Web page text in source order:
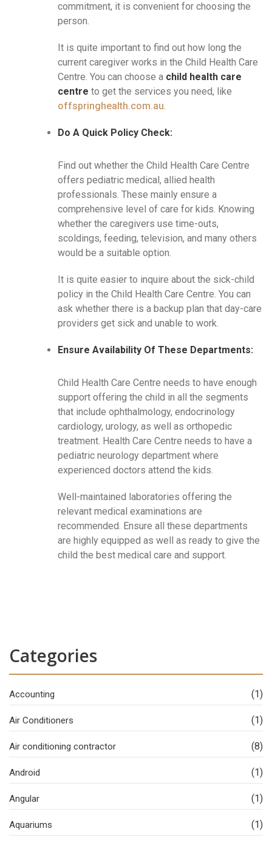
commitment, it is convenient for choosing the
person.
It is quite important to find out how long the
current caregiver works in the Child Health Care
Centre. You can choose a child health care
centre to get the services you need, like
offspringhealth.com.au.
Do A Quick Policy Check:
Find out whether the Child Health Care Centre
offers pediatric medical, allied health
professionals. These mainly ensure a
comprehensive level of care for kids. Knowing
whether the caregivers use time-outs,
scoldings, feeding, television, and many others
would be a suitable option.
It is quite easier to inquire about the sick-child
policy in the Child Health Care Centre. You can
ask whether there is a backup plan that day-care
providers get sick and unable to work.
Ensure Availability Of These Departments:
Child Health Care Centre needs to have enough
support offering the child in all the segments
that include ophthalmology, endocrinology
cardiology, urology, as well as orthopedic
treatment. Health Care Centre needs to have a
pediatric neurology department where
experienced doctors attend the kids.
Well-maintained laboratories offering the
relevant medical examinations are
recommended. Ensure all these departments
are highly equipped as well as ready to give the
child the best medical care and support.
Categories
Accounting (1)
Air Conditioners (1)
Air conditioning contractor (8)
Android (1)
Angular (1)
Aquariums (1)